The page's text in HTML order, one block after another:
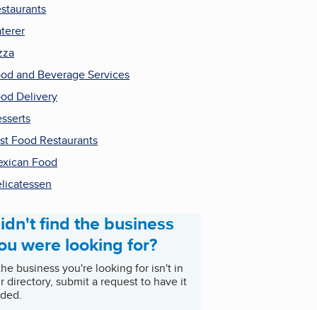
and Beverage Services
Delivery
Food Restaurants
Food
find the business
were looking for?
business you're looking for isn't in
directory, submit a request to have it